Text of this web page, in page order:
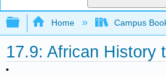
Expand/collapse global
Home Campus
17.9: African History